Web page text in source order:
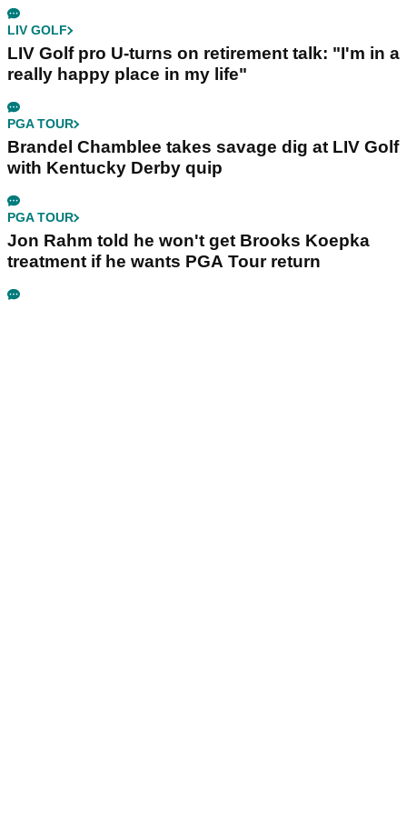
LIV GOLF
LIV Golf pro U-turns on retirement talk: "I'm in a
really happy place in my life"
PGA TOUR
Brandel Chamblee takes savage dig at LIV Golf
with Kentucky Derby quip
PGA TOUR
Jon Rahm told he won't get Brooks Koepka
treatment if he wants PGA Tour return